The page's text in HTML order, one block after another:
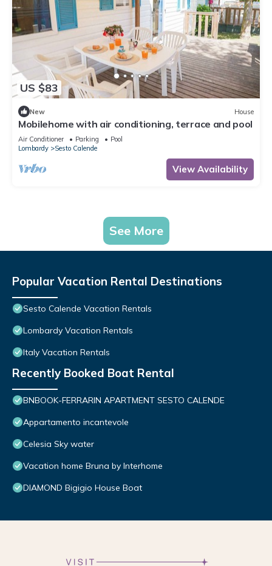
US $83
New House
Mobilehome with air conditioning, terrace and pool
Air Conditioner Parking
Pool
Lombardy
Sesto Calende
View Availability
See More
Popular Vacation Rental Destinations
Sesto Calende Vacation Rentals
Lombardy Vacation Rentals
Italy Vacation Rentals
Recently Booked Boat Rental
BNBOOK-FERRARIN APARTMENT SESTO CALENDE
Appartamento incantevole
Celesia Sky water
Vacation home Bruna by Interhome
DIAMOND Bigigio House Boat